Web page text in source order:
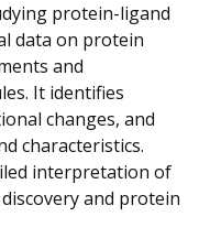
protein-ligand
data on protein
and
It identifies
changes, and
characteristics.
interpretation of
and protein